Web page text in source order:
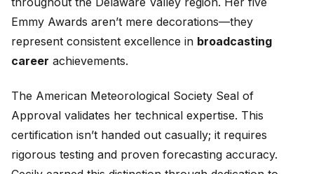
Emmy Awards aren’t mere decorations—they
represent consistent excellence in broadcasting
career achievements.
The American Meteorological Society Seal of
Approval validates her technical expertise. This
certification isn’t handed out casually; it requires
rigorous testing and proven forecasting accuracy.